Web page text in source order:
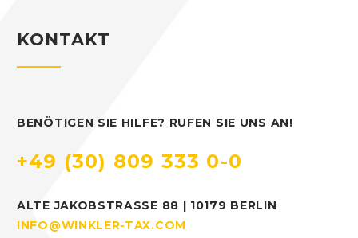
KONTAKT
BENÖTIGEN SIE HILFE? RUFEN SIE UNS AN!
+49 (30) 809 333 0-0
ALTE JAKOBSTRASSE 88 | 10179 BERLIN
INFO@WINKLER-TAX.COM